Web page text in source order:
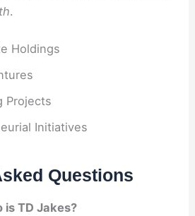
.
Holdings
Projects
Initiatives
Questions
is TD Jakes?